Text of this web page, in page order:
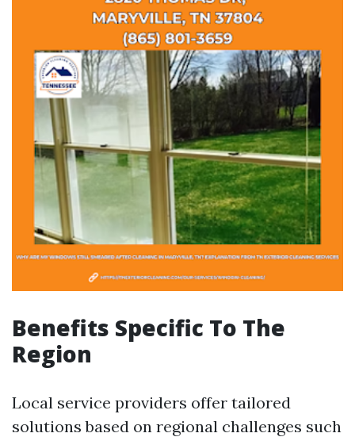
Benefits Specific To The
Region
Local service providers offer tailored
solutions based on regional challenges such